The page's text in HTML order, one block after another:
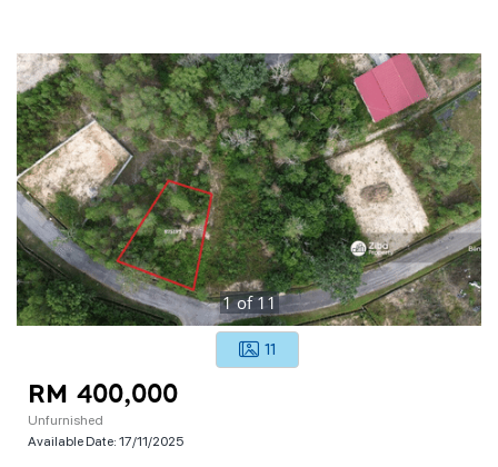
1of11
11
RM 400,000
Unfurnished
Available Date:17/11/2025